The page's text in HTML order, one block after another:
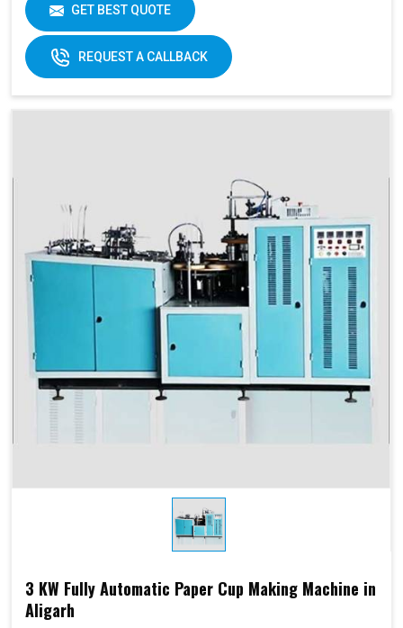
Cup Size
40 ML -350 ML
Frequency
50 Hz
Materials
Paper Fans
Max Forming Area
Products Type
Paper Cups, Paper Mugs
Sheet Thickness
Millimeter
150-400 GSM
220 V, 50 Hz,3.5 KW
60-70 Pcs/ Min
Required Paper
150-250 GSM
Single/Double PE Coated
Paper (SPC-12)
Dimensions
2.6 M x 1.36 M x 1.75 M
GET BEST QUOTE
REQUEST A CALLBACK
3 KW Fully Automatic Paper Cup Making Machine in
Aligarh